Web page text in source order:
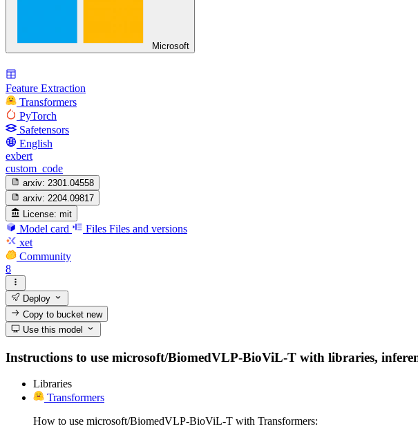
Microsoft
Feature Extraction
Transformers
PyTorch
Safetensors
English
exbert
custom_code
arxiv: 2301.04558
arxiv: 2204.09817
License: mit
Model card Files Files and versions
xet
Community
8
Deploy
Copy to bucketnew
Use this model
Instructions to use microsoft/BiomedVLP-BioViL-T with libraries,
Libraries
Transformers
How to use microsoft/BiomedVLP-BioViL-T with Transformers: